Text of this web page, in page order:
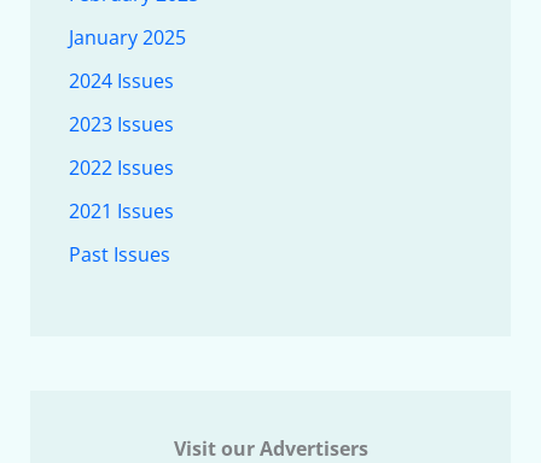
January 2025
2024 Issues
2023 Issues
2022 Issues
2021 Issues
Past Issues
Visit our Advertisers